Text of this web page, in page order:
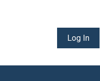
Log In